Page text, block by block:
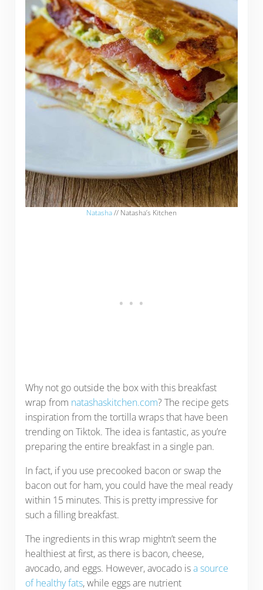
Natasha// Natasha’s Kitchen
Why not go outside the box with this breakfast
wrap from natashaskitchen.com? The recipe gets
inspiration from the tortilla wraps that have been
trending on Tiktok. The idea is fantastic, as you’re
preparing the entire breakfast in a single pan.
In fact, if you use precooked bacon or swap the
bacon out for ham, you could have the meal ready
within 15 minutes. This is pretty impressive for
such a filling breakfast.
The ingredients in this wrap mightn’t seem the
healthiest at first, as there is bacon, cheese,
avocado, and eggs. However, avocado isa source
of healthy fats, while eggs are nutrient